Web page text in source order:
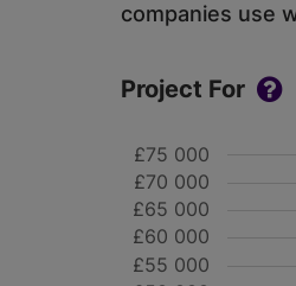
companies use
Project For
£55 000
£60 000
£65 000
£70 000
£75 000